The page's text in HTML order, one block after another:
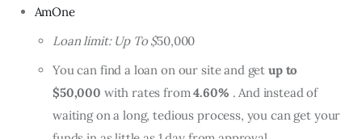
AmOne
Loan limit: Up To $50,000
You can find a loan on our site and get up to
$50,000 with rates from4.60% . And instead of
waiting on a long, tedious process, you can get your